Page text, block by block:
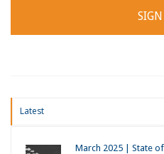
Latest
March 2025 | State